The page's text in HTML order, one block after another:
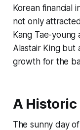
Korean financial
not only
Kang Tae-
Alastair King but
growth for the
A Historic
The sunny day